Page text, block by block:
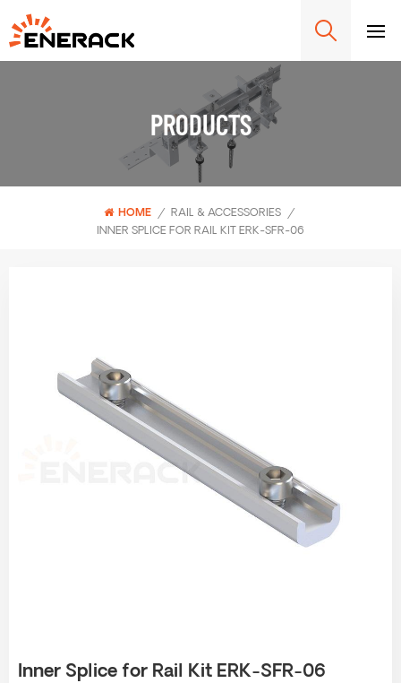
PRODUCTS
HOME / RAIL & ACCESSORIES
/
INNER SPLICE FOR RAIL KIT ERK-SFR-06
Inner Splice for Rail Kit ERK-SFR-06